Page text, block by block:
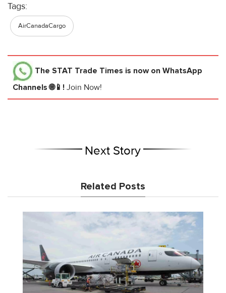
Tags:
AirCanadaCargo
The STAT Trade Times is now on WhatsApp
Channels 🌐📱! Join Now!
Next Story
Related Posts